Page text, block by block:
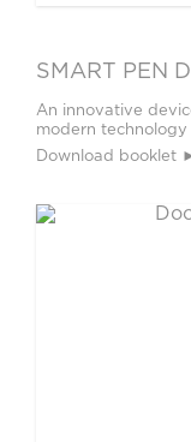
SMART PEN
An innovative
modern technology
Download booklet